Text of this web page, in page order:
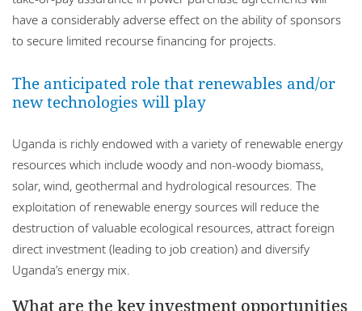
have a considerably adverse effect on the ability of sponsors
to secure limited recourse financing for projects.
The anticipated role that renewables and/or
new technologies will play
Uganda is richly endowed with a variety of renewable energy
resources which include woody and non-woody biomass,
solar, wind, geothermal and hydrological resources. The
exploitation of renewable energy sources will reduce the
destruction of valuable ecological resources, attract foreign
direct investment (leading to job creation) and diversify
Uganda’s energy mix.
What are the key investment opportunities